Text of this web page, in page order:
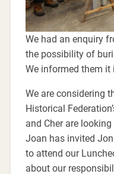
We had an enquiry
the possibility of
We informed them it
We are considering
Historical
and Cher are
Joan has invited
to attend our
about our